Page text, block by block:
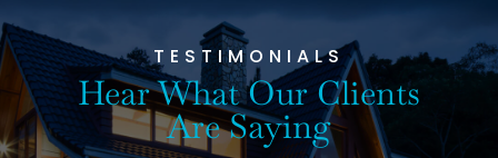
TESTIMONIALS
Hear What Our Clients
Are Saying